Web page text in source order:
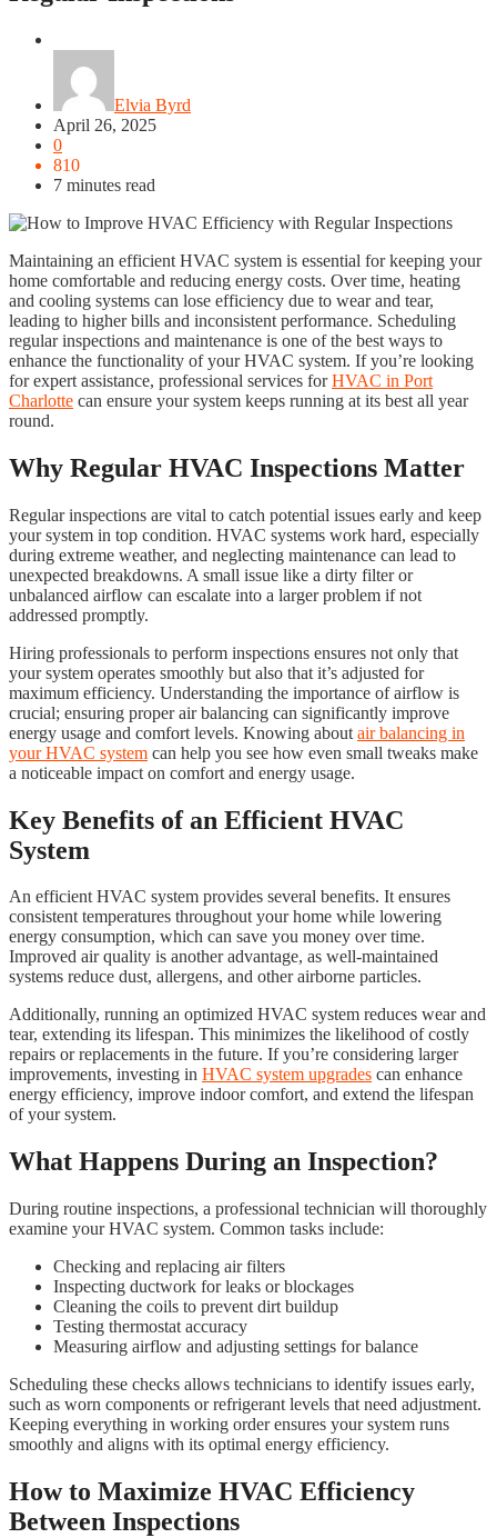
Elvia Byrd
April 26, 2025
0
810
7 minutes read
Maintaining an efficient HVAC system is essential for keeping your
home comfortable and reducing energy costs. Over time, heating
and cooling systems can lose efficiency due to wear and tear,
leading to higher bills and inconsistent performance. Scheduling
regular inspections and maintenance is one of the best ways to
enhance the functionality of your HVAC system. If you’re looking
for expert assistance, professional services forHVAC in Port
Charlotte can ensure your system keeps running at its best all year
round.
Why Regular HVAC Inspections Matter
Regular inspections are vital to catch potential issues early and keep
your system in top condition. HVAC systems work hard, especially
during extreme weather, and neglecting maintenance can lead to
unexpected breakdowns. A small issue like a dirty filter or
unbalanced airflow can escalate into a larger problem if not
addressed promptly.
Hiring professionals to perform inspections ensures not only that
your system operates smoothly but also that it’s adjusted for
maximum efficiency. Understanding the importance of airflow is
crucial; ensuring proper air balancing can significantly improve
energy usage and comfort levels. Knowing about air balancing in
your HVAC system can help you see how even small tweaks make
a noticeable impact on comfort and energy usage.
Key Benefits of an Efficient HVAC
System
An efficient HVAC system provides several benefits. It ensures
consistent temperatures throughout your home while lowering
energy consumption, which can save you money over time.
Improved air quality is another advantage, as well-maintained
systems reduce dust, allergens, and other airborne particles.
Additionally, running an optimized HVAC system reduces wear and
tear, extending its lifespan. This minimizes the likelihood of costly
repairs or replacements in the future. If you’re considering larger
improvements, investing in HVAC system upgrades can enhance
energy efficiency, improve indoor comfort, and extend the lifespan
of your system.
What Happens During an Inspection?
During routine inspections, a professional technician will thoroughly
examine your HVAC system. Common tasks include:
Checking and replacing air filters
Inspecting ductwork for leaks or blockages
Cleaning the coils to prevent dirt buildup
Testing thermostat accuracy
Measuring airflow and adjusting settings for balance
Scheduling these checks allows technicians to identify issues early,
such as worn components or refrigerant levels that need adjustment.
Keeping everything in working order ensures your system runs
smoothly and aligns with its optimal energy efficiency.
How to Maximize HVAC Efficiency
Between Inspections